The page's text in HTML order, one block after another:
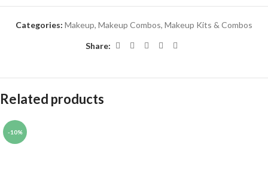
Categories: Makeup, Makeup Combos, Makeup Kits & Combos
Share:
Related products
-10%